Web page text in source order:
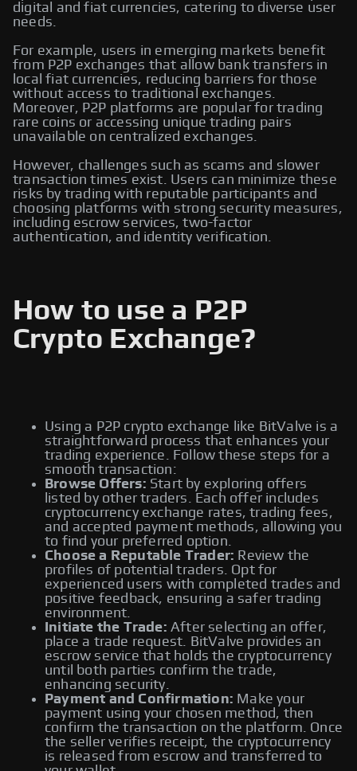
digital and fiat currencies, catering to diverse user
needs.
For example, users in emerging markets benefit
from P2P exchanges that allow bank transfers in
local fiat currencies, reducing barriers for those
without access to traditional exchanges.
Moreover, P2P platforms are popular for trading
rare coins or accessing unique trading pairs
unavailable on centralized exchanges.
However, challenges such as scams and slower
transaction times exist. Users can minimize these
risks by trading with reputable participants and
choosing platforms with strong security measures,
including escrow services, two-factor
authentication, and identity verification.
How to use a P2P
Crypto Exchange?
Using a P2P crypto exchange like BitValve is a
straightforward process that enhances your
trading experience. Follow these steps for a
smooth transaction:
Browse Offers: Start by exploring offers
listed by other traders. Each offer includes
cryptocurrency exchange rates, trading fees,
and accepted payment methods, allowing you
to find your preferred option.
Choose a Reputable Trader: Review the
profiles of potential traders. Opt for
experienced users with completed trades and
positive feedback, ensuring a safer trading
environment.
Initiate the Trade: After selecting an offer,
place a trade request. BitValve provides an
escrow service that holds the cryptocurrency
until both parties confirm the trade,
enhancing security.
Payment and Confirmation: Make your
payment using your chosen method, then
confirm the transaction on the platform. Once
the seller verifies receipt, the cryptocurrency
is released from escrow and transferred to